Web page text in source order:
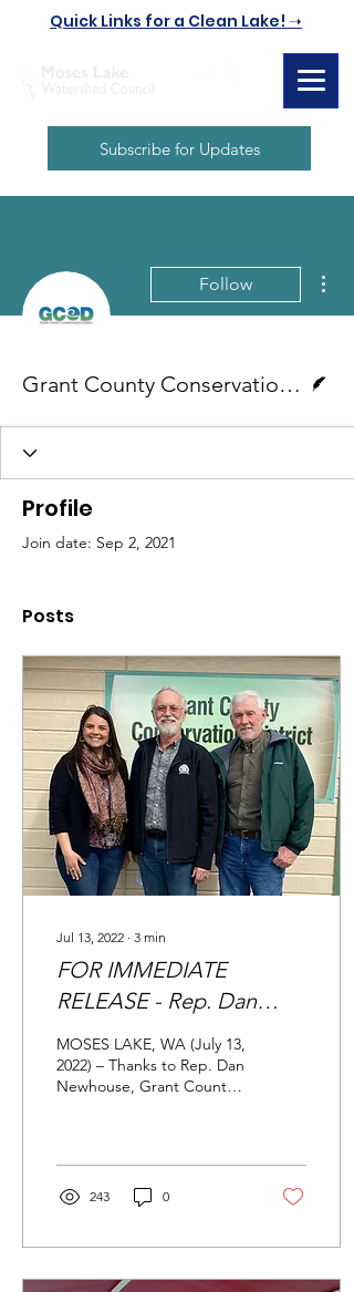
Quick Links for a Clean Lake! ➝
Subscribe for Updates
Follow
Grant County Conservation District
Profile
Join date: Sep 2, 2021
Posts
Jul 13, 2022 ∙ 3 min
FOR IMMEDIATE
RELEASE - Rep. Dan
Newhouse secures $3.1
million for Moses Lake's
water quality
MOSES LAKE, WA (July 13,
2022) – Thanks to Rep. Dan
Newhouse, Grant County
243 0